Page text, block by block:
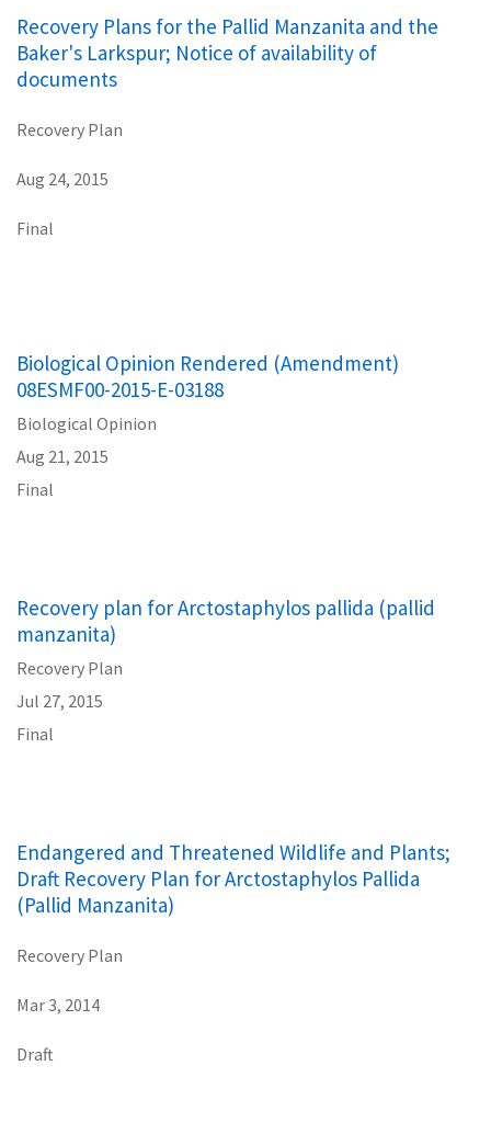
Recovery Plans for the Pallid Manzanita and the
Baker's Larkspur; Notice of availability of
documents
Recovery Plan
Aug 24, 2015
Final
Biological Opinion Rendered (Amendment)
08ESMF00-2015-E-03188
Biological Opinion
Aug 21, 2015
Final
Recovery plan for Arctostaphylos pallida (pallid
manzanita)
Recovery Plan
Jul 27, 2015
Final
Endangered and Threatened Wildlife and Plants;
Draft Recovery Plan for Arctostaphylos Pallida
(Pallid Manzanita)
Recovery Plan
Mar 3, 2014
Draft